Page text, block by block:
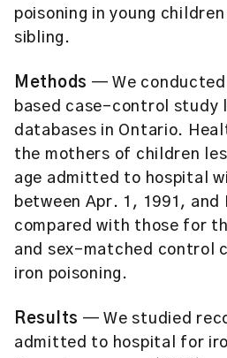
poisoning in young
sibling.
Methods — We
based case-control study
databases in Ontario.
the mothers of children
age admitted to hospital
between Apr. 1, 1991, and
compared with those for
and sex-matched control
iron poisoning.
Results — We studied
admitted to hospital for